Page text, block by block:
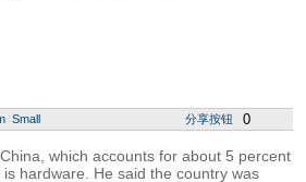
Small 分享按钮 0
which accounts for about 5 percent
hardware. He said the country was